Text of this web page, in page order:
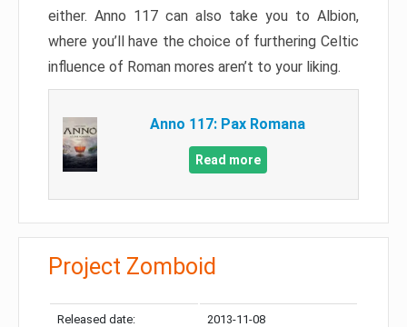
either. Anno 117 can also take you to Albion,
where you’ll have the choice of furthering Celtic
influence of Roman mores aren’t to your liking.
Anno 117: Pax Romana
Read more
Project Zomboid
Released date: 2013-11-08